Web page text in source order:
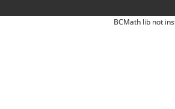
BCMath lib not